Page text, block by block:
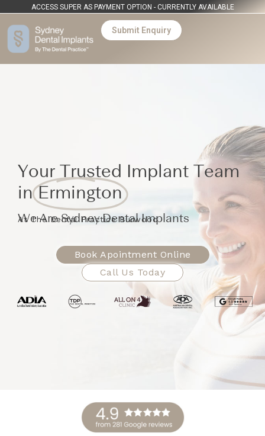
ACCESS SUPER AS PAYMENT OPTION - CURRENTLY AVAILABLE
Submit Enquiry
Your Trusted Implant Team
in Ermington
We Are Sydney Dental Implants
At The Dental Practice Burwood
Book Apointment Online
Call Us Today